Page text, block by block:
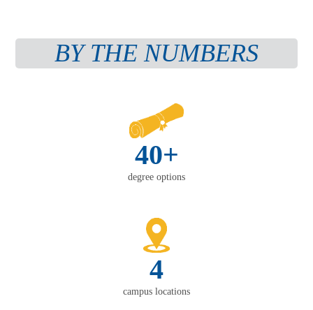
BY THE NUMBERS
40+
degree options
4
campus locations